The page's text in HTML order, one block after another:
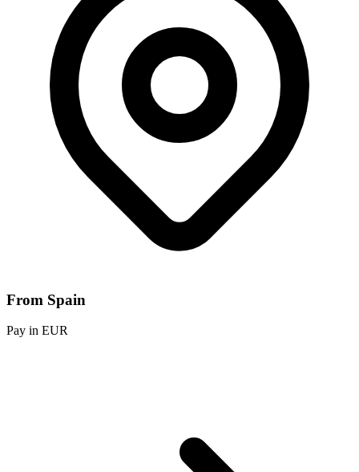
From Spain
Pay in EUR